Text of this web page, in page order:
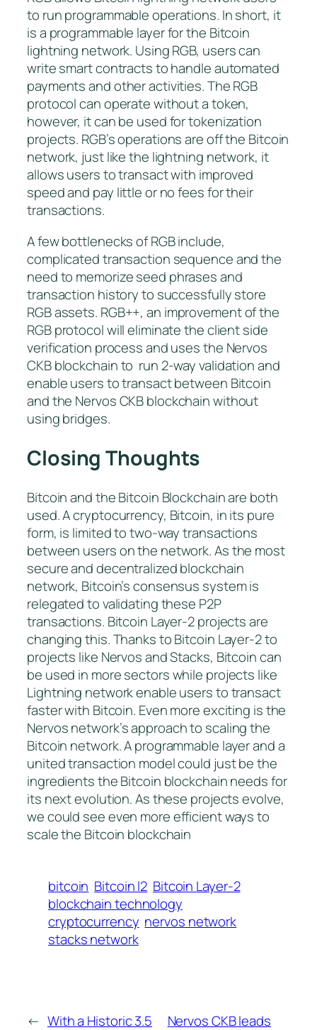
to run programmable operations. In short, it
is a programmable layer for the Bitcoin
lightning network. Using RGB, users can
write smart contracts to handle automated
payments and other activities. The RGB
protocol can operate without a token,
however, it can be used for tokenization
projects. RGB’s operations are off the Bitcoin
network, just like the lightning network, it
allows users to transact with improved
speed and pay little or no fees for their
transactions.
A few bottlenecks of RGB include,
complicated transaction sequence and the
need to memorize seed phrases and
transaction history to successfully store
RGB assets. RGB++, an improvement of the
RGB protocol will eliminate the client side
verification process and uses the Nervos
CKB blockchain to run 2-way validation and
enable users to transact between Bitcoin
and the Nervos CKB blockchain without
using bridges.
Closing Thoughts
Bitcoin and the Bitcoin Blockchain are both
used. A cryptocurrency, Bitcoin, in its pure
form, is limited to two-way transactions
between users on the network. As the most
secure and decentralized blockchain
network, Bitcoin’s consensus system is
relegated to validating these P2P
transactions. Bitcoin Layer-2 projects are
changing this. Thanks to Bitcoin Layer-2 to
projects like Nervos and Stacks, Bitcoin can
be used in more sectors while projects like
Lightning network enable users to transact
faster with Bitcoin. Even more exciting is the
Nervos network’s approach to scaling the
Bitcoin network. A programmable layer and a
united transaction model could just be the
ingredients the Bitcoin blockchain needs for
its next evolution. As these projects evolve,
we could see even more efficient ways to
scale the Bitcoin blockchain
bitcoin Bitcoin l2 Bitcoin Layer-2
blockchain technology
cryptocurrency nervos network
stacks network
← With a Historic 3.5
Nervos CKB leads